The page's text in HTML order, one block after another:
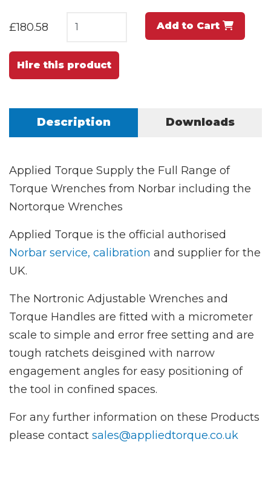
£180.58 Add to Cart
Hire this product
Description Downloads
Applied Torque Supply the Full Range of
Torque Wrenches from Norbar including the
Nortorque Wrenches
Applied Torque is the official authorised
Norbar service, calibration and supplier for the
UK.
The Nortronic Adjustable Wrenches and
Torque Handles are fitted with a micrometer
scale to simple and error free setting and are
tough ratchets deisgined with narrow
engagement angles for easy positioning of
the tool in confined spaces.
For any further information on these Products
please contact sales@appliedtorque.co.uk